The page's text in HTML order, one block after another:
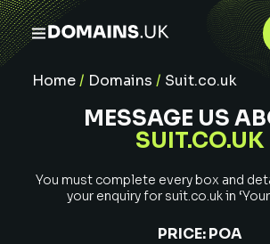
Home/ Domains / Suit.co.uk
MESSAGE US
SUIT.CO.UK
You must complete every box and
your enquiry for suit.co.ukin
PRICE: POA